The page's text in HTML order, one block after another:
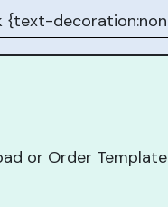
or Order Template